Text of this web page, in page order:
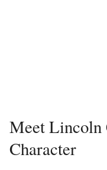
Meet Lincoln
Character